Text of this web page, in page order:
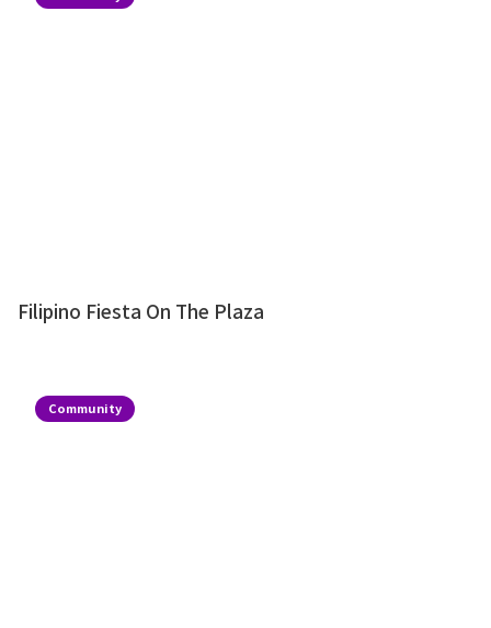
Filipino Fiesta On The Plaza
Community